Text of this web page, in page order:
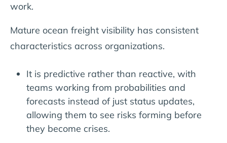
work.
Mature ocean freight visibility has consistent
characteristics across organizations.
It is predictive rather than reactive, with
teams working from probabilities and
forecasts instead of just status updates,
allowing them to see risks forming before
they become crises.